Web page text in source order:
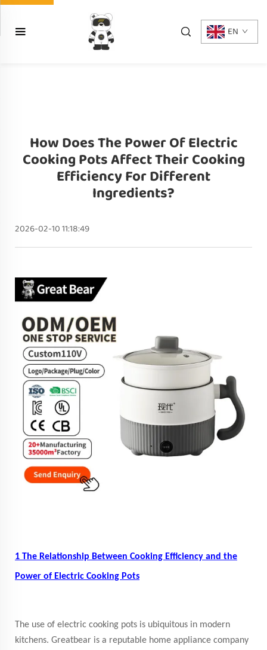
EN
How Does The Power Of Electric
Cooking Pots Affect Their Cooking
Efficiency For Different
Ingredients?
2026-02-10 11:18:49
1 The Relationship Between Cooking Efficiency and the
Power of Electric Cooking Pots
The use of electric cooking pots is ubiquitous in modern
kitchens. Greatbear is a reputable home appliance company